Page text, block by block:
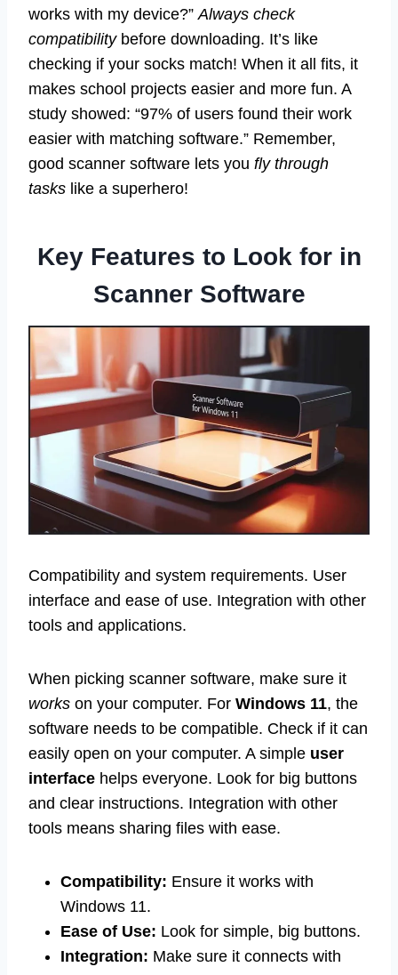
works with my device?”Always check
compatibilitybefore downloading. It’s like
checking if your socks match! When it all fits, it
makes school projects easier and more fun. A
study showed: “97% of users found their work
easier with matching software.” Remember,
good scanner software lets you fly through
tasks like a superhero!
Key Features to Look for in
Scanner Software
Compatibility and system requirements. User
interface and ease of use. Integration with other
tools and applications.
When picking scanner software, make sure it
works on your computer. For Windows 11, the
software needs to be compatible. Check if it can
easily open on your computer. A simple user
interface helps everyone. Look for big buttons
and clear instructions. Integration with other
tools means sharing files with ease.
Compatibility: Ensure it works with
Windows 11.
Ease of Use: Look for simple, big buttons.
Integration: Make sure it connects with